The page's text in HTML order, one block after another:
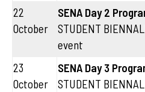
22
October
SENA Day 2
STUDENT
event
23
October
SENA Day 3
STUDENT